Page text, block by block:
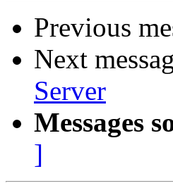
Previous
Next
Server
Messages
]